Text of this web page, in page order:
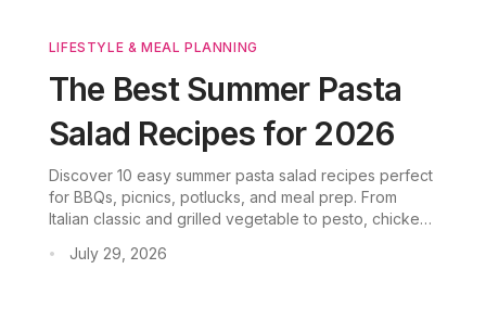
LIFESTYLE & MEAL PLANNING
The Best Summer Pasta
Salad Recipes for 2026
Discover 10 easy summer pasta salad recipes perfect
for BBQs, picnics, potlucks, and meal prep. From
Italian classic and grilled vegetable to pesto, chicken,
crowd-pleasing and make-ahead friendly.
• July 29, 2026